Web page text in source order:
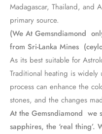
Madagascar, Thailand, and
primary source.
(We At Gemsndiamond
from Sri-Lanka Mines
As its best suitable for
Traditional heating is widely
process can enhance the
stones, and the changes
At the Gemsndiamond we
sapphires, the ‘real thing’.